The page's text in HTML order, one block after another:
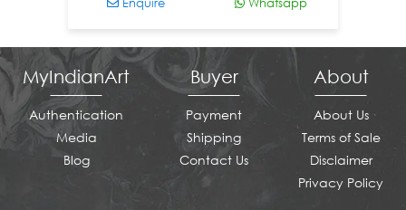
MyIndianArt
Authentication
Media
Blog
Buyer
Payment
Shipping
Contact Us
About
About Us
Terms of Sale
Disclaimer
Privacy Policy